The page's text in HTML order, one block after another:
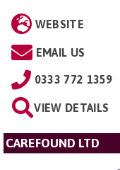
WEBSITE
EMAIL US
0333 772 1359
VIEW DETAILS
CAREFOUND LTD